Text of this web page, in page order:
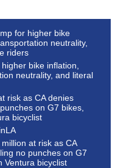
for higher bike
neutrality,
riders
bike inflation,
neutrality, and literal
risk as CA denies
on G7 bikes,
bicyclist
at risk as CA
no punches on G7
Ventura bicyclist